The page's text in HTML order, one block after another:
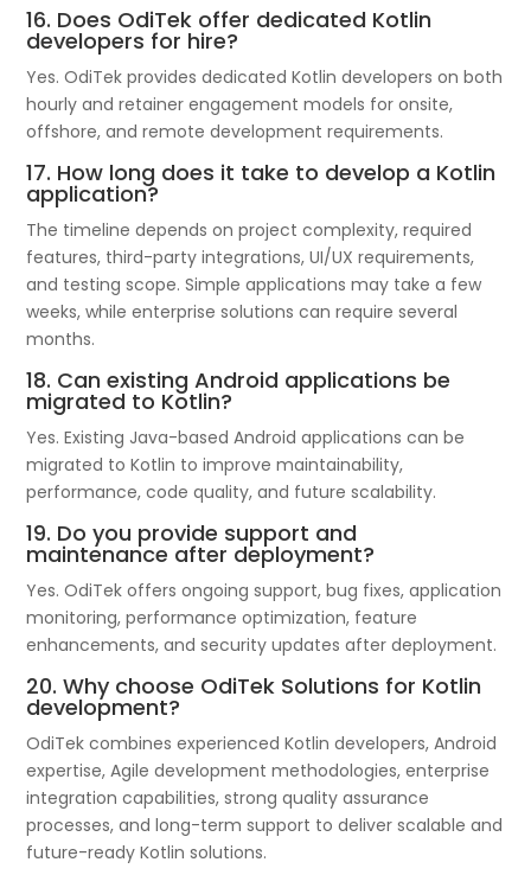
16. Does OdiTek offer dedicated Kotlin
developers for hire?
Yes. OdiTek provides dedicated Kotlin developers on both
hourly and retainer engagement models for onsite,
offshore, and remote development requirements.
17. How long does it take to develop a Kotlin
application?
The timeline depends on project complexity, required
features, third-party integrations, UI/UX requirements,
and testing scope. Simple applications may take a few
weeks, while enterprise solutions can require several
months.
18. Can existing Android applications be
migrated to Kotlin?
Yes. Existing Java-based Android applications can be
migrated to Kotlin to improve maintainability,
performance, code quality, and future scalability.
19. Do you provide support and
maintenance after deployment?
Yes. OdiTek offers ongoing support, bug fixes, application
monitoring, performance optimization, feature
enhancements, and security updates after deployment.
20. Why choose OdiTek Solutions for Kotlin
development?
OdiTek combines experienced Kotlin developers, Android
expertise, Agile development methodologies, enterprise
integration capabilities, strong quality assurance
processes, and long-term support to deliver scalable and
future-ready Kotlin solutions.